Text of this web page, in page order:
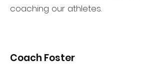
coaching our athletes.
Coach Foster